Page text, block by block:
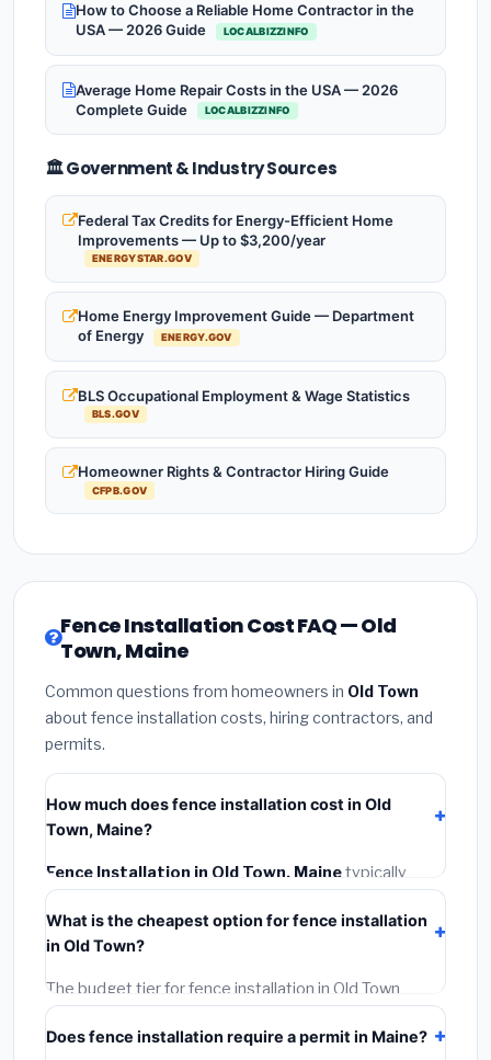
How to Choose a Reliable Home Contractor in the
USA — 2026 Guide
LOCALBIZZINFO
Average Home Repair Costs in the USA — 2026
Complete Guide
LOCALBIZZINFO
🏛️ Government & Industry Sources
Federal Tax Credits for Energy-Efficient Home
Improvements — Up to $3,200/year
ENERGYSTAR.GOV
Home Energy Improvement Guide — Department
of Energy
ENERGY.GOV
BLS Occupational Employment & Wage Statistics
BLS.GOV
Homeowner Rights & Contractor Hiring Guide
CFPB.GOV
Fence Installation Cost FAQ — Old
Town, Maine
Common questions from homeowners in Old Town
about fence installation costs, hiring contractors, and
permits.
How much does fence installation cost in Old
Town, Maine?
Fence Installation in Old Town, Mainetypically
costs
installation labor at local Maine BLS wage rates, and
required city permit fees.
What is the cheapest option for fence installation
in Old Town?
The budget tier for fence installation in Old Town
starts around
materials and basic installation. Mid-range or premium
Does fence installation require a permit in Maine?